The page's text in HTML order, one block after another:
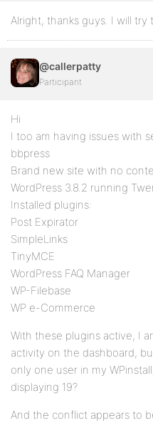
Alright, thanks guys. I will
@callerpatty
Participant
Hi
I too am having issues with
bbpress
Brand new site with no
WordPress 3.8.2 running
Installed plugins:
Post Expirator
SimpleLinks
TinyMCE
WordPress FAQ Manager
WP-Filebase
WP e-Commerce
With these plugins active, I
activity on the dashboard,
only one user in my
displaying 19?
And the conflict appears to